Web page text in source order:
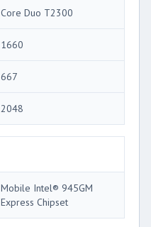
Core Duo T2300
1660
667
2048
Mobile Intel® 945GM
Express Chipset